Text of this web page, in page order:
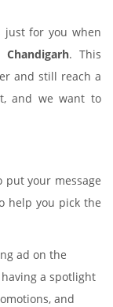
just for you when
. This
and still reach a
and we want to
your message
help you pick the
ad on the
a spotlight
and